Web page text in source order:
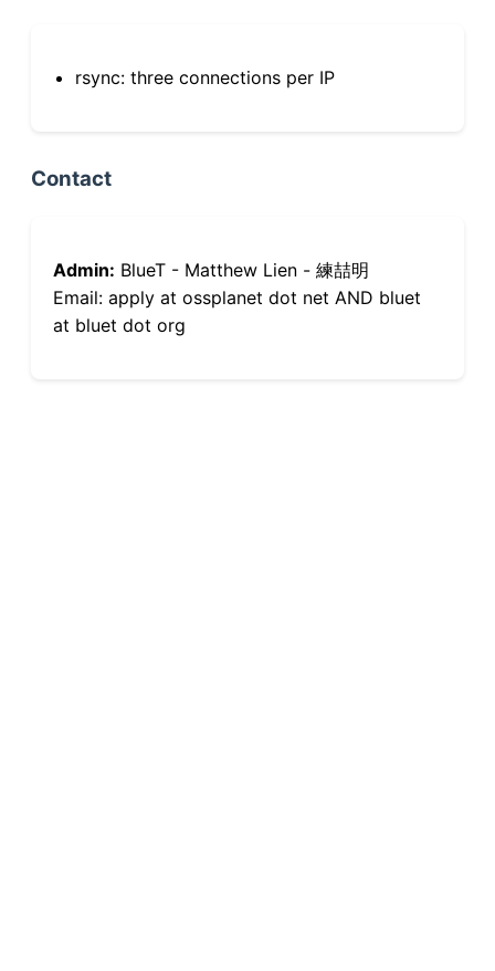
rsync: three connections per IP
Contact
Admin: BlueT - Matthew Lien - 練喆明
Email: apply at ossplanet dot net AND bluet
at bluet dot org